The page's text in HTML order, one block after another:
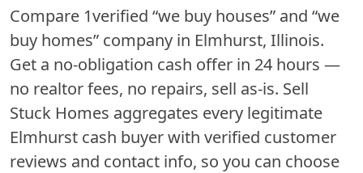
Compare 1verified “we buy houses” and “we
buy homes” company in Elmhurst, Illinois.
Get a no-obligation cash offer in 24 hours —
no realtor fees, no repairs, sell as-is. Sell
Stuck Homes aggregates every legitimate
Elmhurst cash buyer with verified customer
reviews and contact info, so you can choose